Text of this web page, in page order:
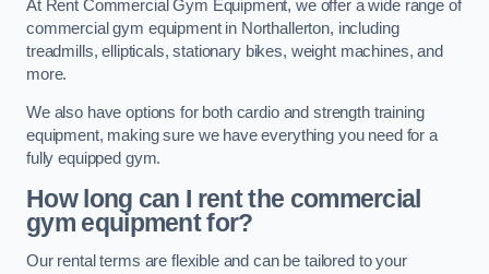
At Rent Commercial Gym Equipment, we offer a wide range of
commercial gym equipment in Northallerton, including
treadmills, ellipticals, stationary bikes, weight machines, and
more.
We also have options for both cardio and strength training
equipment, making sure we have everything you need for a
fully equipped gym.
How long can I rent the commercial
gym equipment for?
Our rental terms are flexible and can be tailored to your